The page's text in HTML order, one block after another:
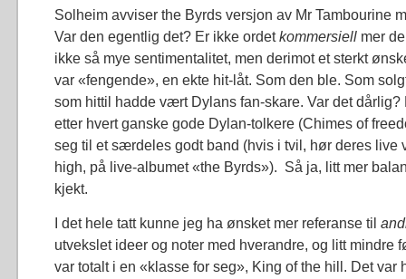
Solheim avviser the Byrds versjon av Mr Tambourine
Var den egentlig det? Er ikke ordetkommersiell mer
ikke så mye sentimentalitet, men derimot et sterkt
var «fengende», en ekte hit-låt. Som den ble. Som
som hittil hadde vært Dylans fan-skare. Var det dårlig?
etter hvert ganske gode Dylan-tolkere (Chimes of
seg til et særdeles godt band (hvis i tvil, hør deres live
high, på live-albumet «the Byrds»). Så ja, litt mer
kjekt.
I det hele tatt kunne jeg ha ønsket mer referanse til
utvekslet ideer og noter med hverandre, og litt mindre
var totalt i en «klasse for seg», King of the hill. Det var